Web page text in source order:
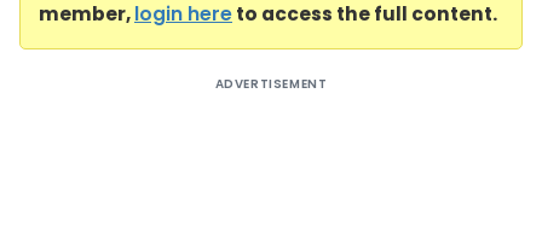
member,login hereto access the full content.
ADVERTISEMENT